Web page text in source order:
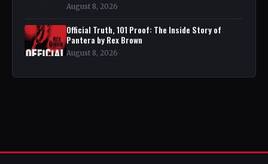
August 8, 2026
Official Truth, 101 Proof: The Inside Story of
Pantera by Rex Brown
August 8, 2026